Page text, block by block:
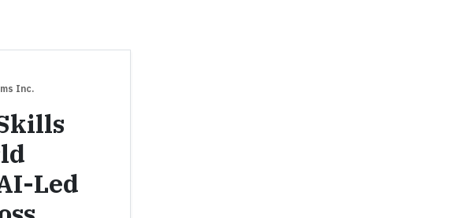
Inc.
Led